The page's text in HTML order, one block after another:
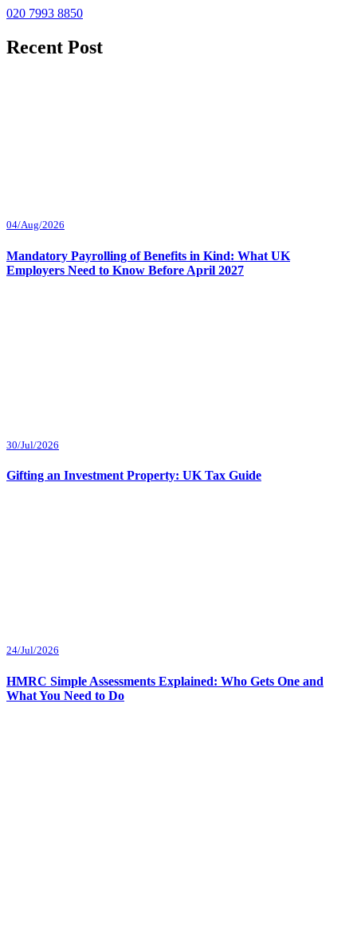
020 7993 8850
Recent Post
04/Aug/2026
Mandatory Payrolling of Benefits in Kind: What UK
Employers Need to Know Before April 2027
30/Jul/2026
Gifting an Investment Property: UK Tax Guide
24/Jul/2026
HMRC Simple Assessments Explained: Who Gets One and
What You Need to Do